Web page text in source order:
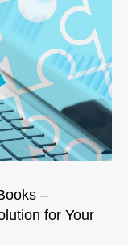
–
for Your